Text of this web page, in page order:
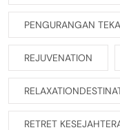
PENGURANGAN
REJUVENATION
RETRET